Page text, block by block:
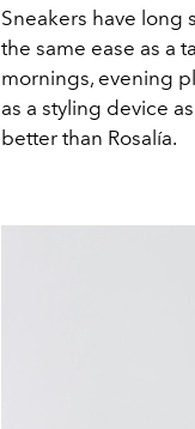
Sneakers have long
the same ease as a
mornings, evening
as a styling device
better than Rosalía.